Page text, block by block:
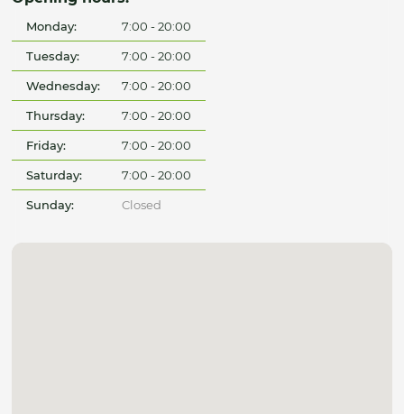
Monday: 7:00 - 20:00
Tuesday: 7:00 - 20:00
Wednesday: 7:00 - 20:00
Thursday: 7:00 - 20:00
Friday: 7:00 - 20:00
Saturday: 7:00 - 20:00
Sunday: Closed